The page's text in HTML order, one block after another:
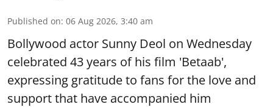
Published on: 06 Aug 2026, 3:40 am
Bollywood actor Sunny Deol on Wednesday
celebrated 43 years of his film 'Betaab',
expressing gratitude to fans for the love and
support that have accompanied him